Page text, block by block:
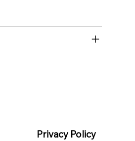
Privacy Policy